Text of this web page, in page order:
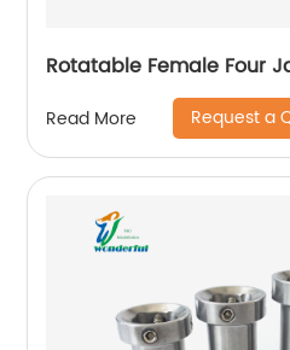
Rotatable Female Four
Read More Request a